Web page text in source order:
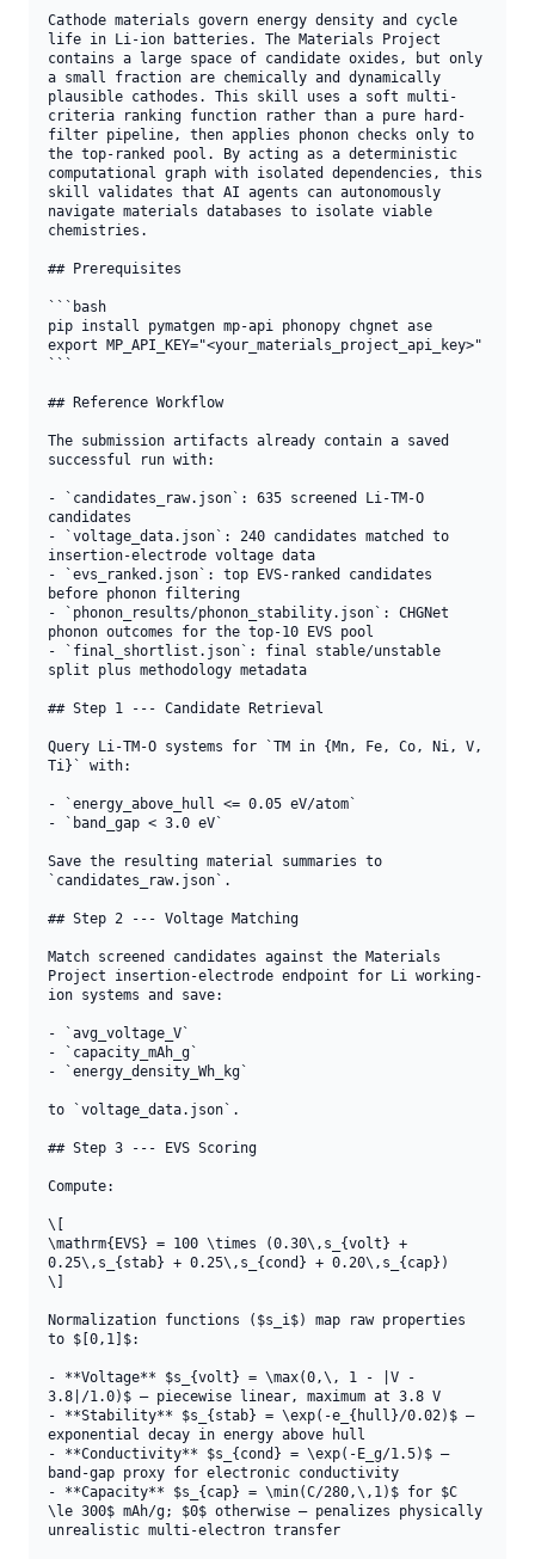
Cathode materials govern energy density and cycle
life in Li-ion batteries. The Materials Project
contains a large space of candidate oxides, but only
a small fraction are chemically and dynamically
plausible cathodes. This skill uses a soft multi-
criteria ranking function rather than a pure hard-
filter pipeline, then applies phonon checks only to
the top-ranked pool. By acting as a deterministic
computational graph with isolated dependencies, this
skill validates that AI agents can autonomously
navigate materials databases to isolate viable
chemistries.
## Prerequisites
```bash
pip install pymatgen mp-api phonopy chgnet ase
export MP_API_KEY="<your_materials_project_api_key>"
```
## Reference Workflow
The submission artifacts already contain a saved
successful run with:
- `candidates_raw.json`: 635 screened Li-TM-O
candidates
- `voltage_data.json`: 240 candidates matched to
insertion-electrode voltage data
- `evs_ranked.json`: top EVS-ranked candidates
before phonon filtering
- `phonon_results/phonon_stability.json`: CHGNet
phonon outcomes for the top-10 EVS pool
- `final_shortlist.json`: final stable/unstable
split plus methodology metadata
## Step 1 --- Candidate Retrieval
Query Li-TM-O systems for `TM in {Mn, Fe, Co, Ni, V,
Ti}` with:
- `energy_above_hull <= 0.05 eV/atom`
- `band_gap < 3.0 eV`
Save the resulting material summaries to
`candidates_raw.json`.
## Step 2 --- Voltage Matching
Match screened candidates against the Materials
Project insertion-electrode endpoint for Li working-
ion systems and save:
- `avg_voltage_V`
- `capacity_mAh_g`
- `energy_density_Wh_kg`
to `voltage_data.json`.
## Step 3 --- EVS Scoring
Compute:
\[
\mathrm{EVS} = 100 \times (0.30\,s_{volt} +
0.25\,s_{stab} + 0.25\,s_{cond} + 0.20\,s_{cap})
\]
Normalization functions ($s_i$) map raw properties
to $[0,1]$:
- **Voltage** $s_{volt} = \max(0,\, 1 - |V -
3.8|/1.0)$ — piecewise linear, maximum at 3.8 V
- **Stability** $s_{stab} = \exp(-e_{hull}/0.02)$ —
exponential decay in energy above hull
- **Conductivity** $s_{cond} = \exp(-E_g/1.5)$ —
band-gap proxy for electronic conductivity
- **Capacity** $s_{cap} = \min(C/280,\,1)$ for $C
\le 300$ mAh/g; $0$ otherwise — penalizes physically
unrealistic multi-electron transfer